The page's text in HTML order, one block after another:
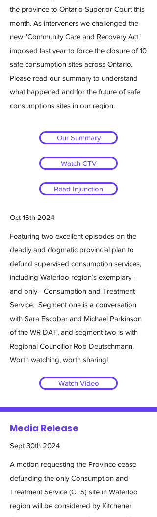
Everyday Politics with Laura
Mae Lindo
Oct 16th 2024
Featuring two excellent episodes on the
deadly and dogmatic provincial plan to
defund supervised consumption services,
including Waterloo region’s exemplary -
and only - Consumption and Treatment
Service. Segment one is a conversation
with Sara Escobar and Michael Parkinson
of the WR DAT, and segment two is with
Regional Councillor Rob Deutschmann.
Worth watching, worth sharing!
Watch Video
the province to Ontario Superior Court this
month. As interveners we challenged the
new "Community Care and Recovery Act"
imposed last year to force the closure of 10
safe consumption sites across Ontario.
Please read our summary to understand
what happened and for the future of safe
consumptions sites in our region.
Our Summary
Watch CTV
Read Injunction
Media Release
Sept 30th 2024
A motion requesting the Province cease
defunding the only Consumption and
Treatment Service (CTS) site in Waterloo
region will be considered by Kitchener